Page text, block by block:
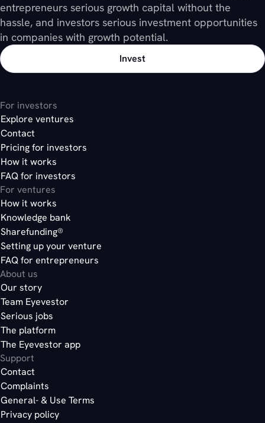
entrepreneurs serious growth capital without the
hassle, and investors serious investment opportunities
in companies with growth potential.
Invest
For investors
Explore ventures
Contact
Pricing for investors
How it works
FAQ for investors
For ventures
How it works
Knowledge bank
Sharefunding®
Setting up your venture
FAQ for entrepreneurs
About us
Our story
Team Eyevestor
Serious jobs
The platform
The Eyevestor app
Support
Contact
Complaints
General- & Use Terms
Privacy policy